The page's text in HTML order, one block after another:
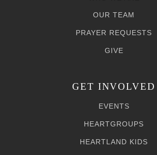
OUR TEAM
PRAYER REQUESTS
GIVE
GET INVOLVED
EVENTS
HEARTGROUPS
HEARTLAND KIDS